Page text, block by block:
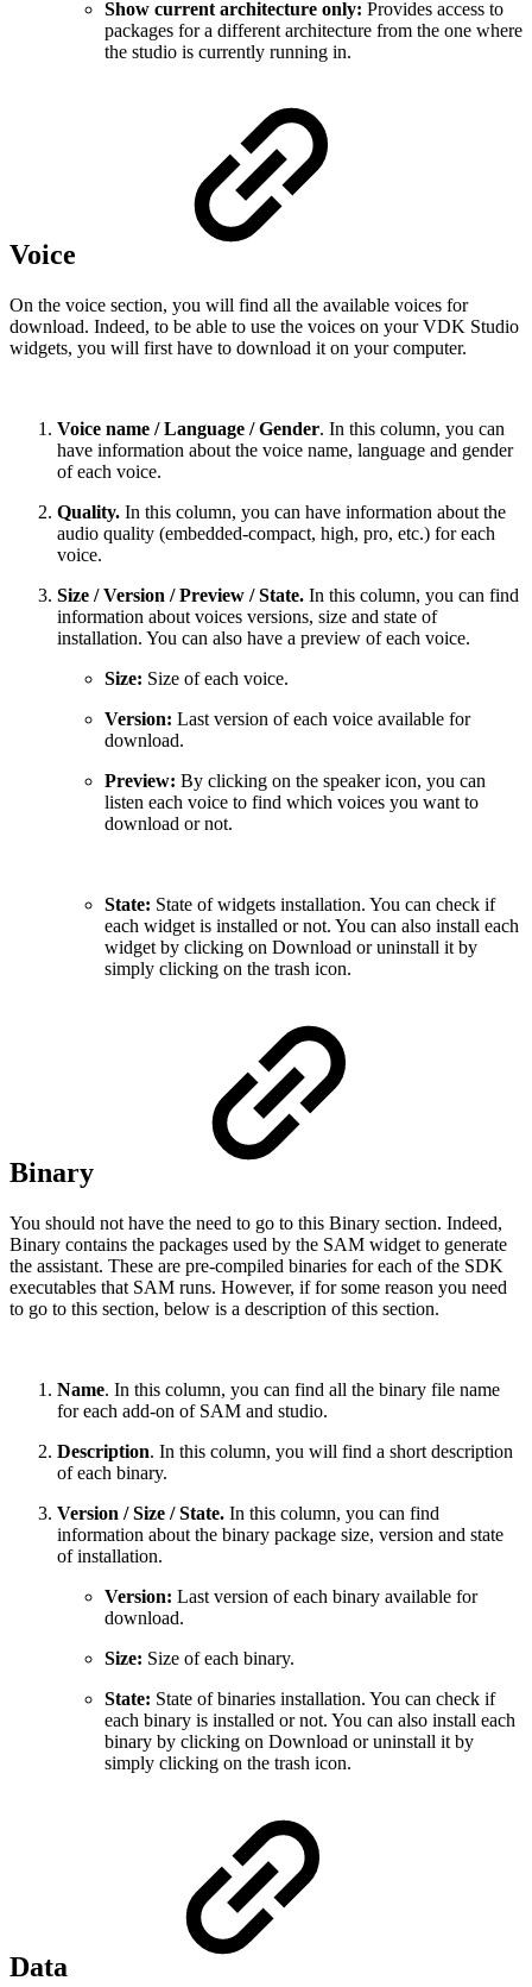
Show current architecture only: Provides access to
packages for a different architecture from the one where
the studio is currently running in.
Voice
On the voice section, you will find all the available voices for
download. Indeed, to be able to use the voices on your VDK Studio
widgets, you will first have to download it on your computer.
Voice name / Language / Gender. In this column, you can
have information about the voice name, language and gender
of each voice.
Quality. In this column, you can have information about the
audio quality (embedded-compact, high, pro, etc.) for each
voice.
Size / Version / Preview / State. In this column, you can find
information about voices versions, size and state of
installation. You can also have a preview of each voice.
Size: Size of each voice.
Version: Last version of each voice available for
download.
Preview: By clicking on the speaker icon, you can
listen each voice to find which voices you want to
download or not.
State: State of widgets installation. You can check if
each widget is installed or not. You can also install each
widget by clicking on Download or uninstall it by
simply clicking on the trash icon.
Binary
You should not have the need to go to this Binary section. Indeed,
Binary contains the packages used by the SAM widget to generate
the assistant. These are pre-compiled binaries for each of the SDK
executables that SAM runs. However, if for some reason you need
to go to this section, below is a description of this section.
Name. In this column, you can find all the binary file name
for each add-on of SAM and studio.
Description. In this column, you will find a short description
of each binary.
Version / Size / State. In this column, you can find
information about the binary package size, version and state
of installation.
Version: Last version of each binary available for
download.
Size: Size of each binary.
State: State of binaries installation. You can check if
each binary is installed or not. You can also install each
binary by clicking on Download or uninstall it by
simply clicking on the trash icon.
Data